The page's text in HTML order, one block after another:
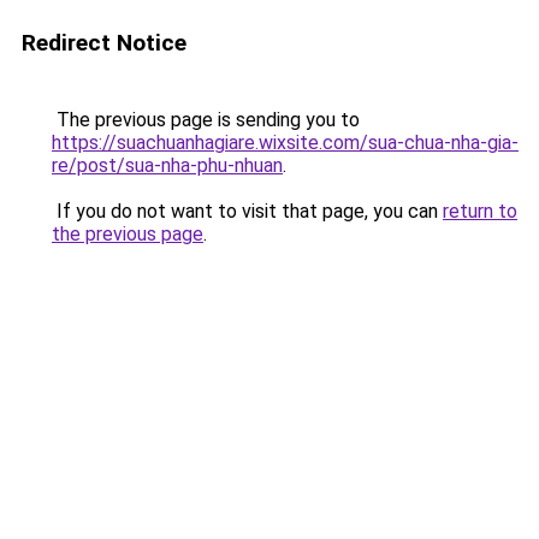
Redirect Notice
The previous page is sending you to
https://suachuanhagiare.wixsite.com/sua-chua-nha-gia-
re/post/sua-nha-phu-nhuan.
If you do not want to visit that page, you can return to
the previous page.